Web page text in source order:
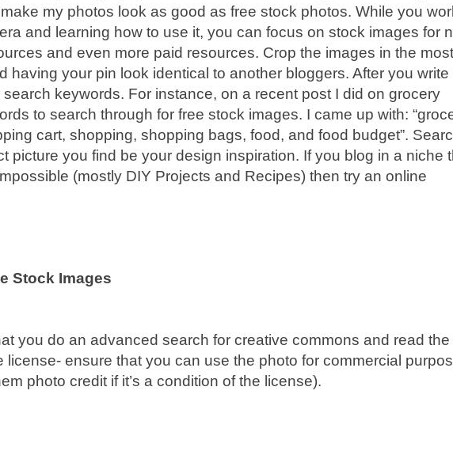
my photos look as good as free stock photos. While you
and learning how to use it, you can focus on stock images for
and even more paid resources. Crop the images in the
having your pin look identical to another bloggers. After you write
keywords. For instance, on a recent post I did on grocery
to search through for free stock images. I came up with:
cart, shopping, shopping bags, food, and food budget”.
picture you find be your design inspiration. If you blog in a niche
(mostly DIY Projects and Recipes) then try an online
Stock Images
you do an advanced search for creative commons and read the
license- ensure that you can use the photo for commercial
photo credit if it’s a condition of the license).